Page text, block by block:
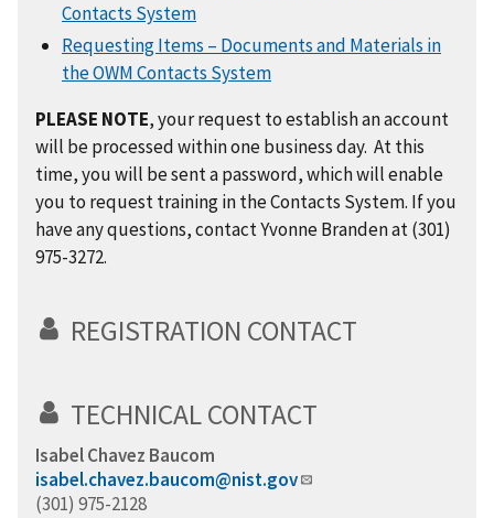
Contacts System
Requesting Items – Documents and Materials in
the OWM Contacts System
PLEASE NOTE, your request to establish an account
will be processed within one business day. At this
time, you will be sent a password, which will enable
you to request training in the Contacts System. If you
have any questions, contact Yvonne Branden at (301)
975-3272.
REGISTRATION CONTACT
TECHNICAL CONTACT
Isabel Chavez Baucom
isabel.chavez.baucom@nist.gov
(301) 975-2128